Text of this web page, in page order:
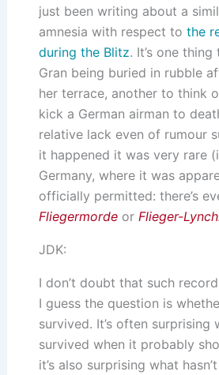
just been writing about a
amnesia with respect to the
during the Blitz. It’s one
Gran being buried in rubble
her terrace, another to think
kick a German airman to
relative lack even of rumour
it happened it was very rare
Germany, where it was
officially permitted: there’s
Fliegermordeor Flieger-
JDK:
I don’t doubt that such
I guess the question is
survived. It’s often surprising
survived when it probably
it’s also surprising what